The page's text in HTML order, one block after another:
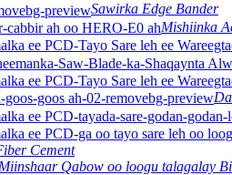
Sawirka Edge Bander
Mishiinka
Cement
Miinshaar Qabow oo loogu talagalay